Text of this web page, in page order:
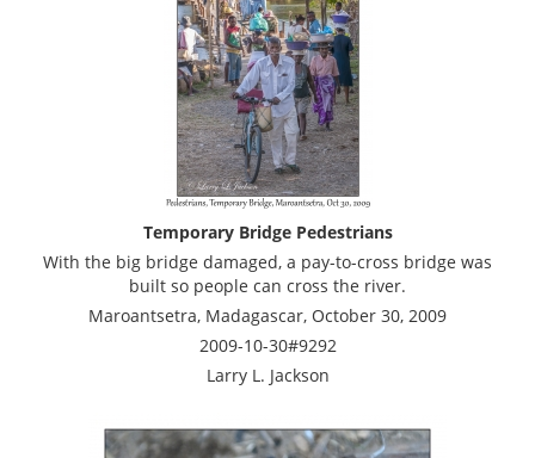
Temporary Bridge Pedestrians
With the big bridge damaged, a pay-to-cross bridge was
built so people can cross the river.
Maroantsetra, Madagascar, October 30, 2009
2009-10-30#9292
Larry L. Jackson